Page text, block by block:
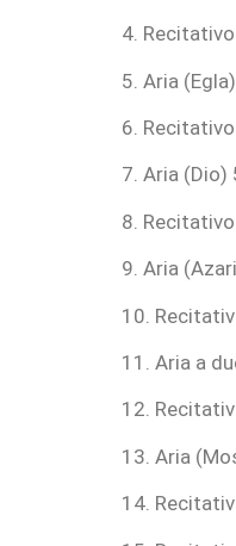
4.
5. Aria
6.
7. Aria (Dio)
8.
9. Aria
10.
11. Aria a
12.
13. Aria
14.